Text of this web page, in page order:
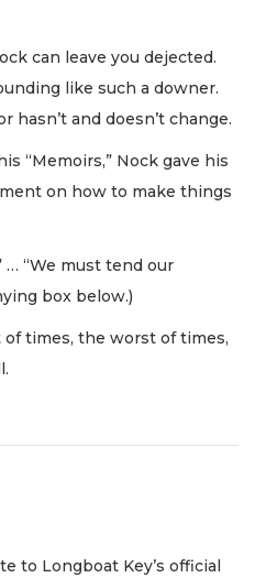
can leave you dejected.
like such a downer.
hasn’t and doesn’t change.
“Memoirs,” Nock gave his
on how to make things
… “We must tend our
box below.)
times, the worst of times,
to Longboat Key’s official